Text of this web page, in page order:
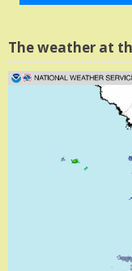
The weather at